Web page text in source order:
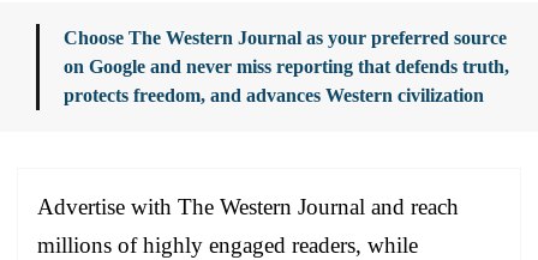
Choose The Western Journal as your preferred source
on Google and never miss reporting that defends truth,
protects freedom, and advances Western civilization
Advertise with The Western Journal and reach
millions of highly engaged readers, while